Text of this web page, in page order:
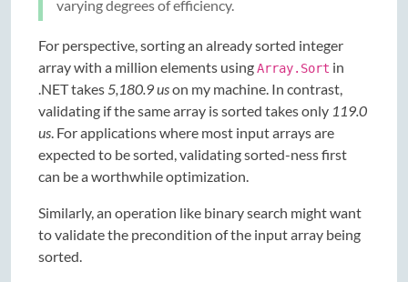
varying degrees of efficiency.
For perspective, sorting an already sorted integer
array with a million elements usingArray.Sort in
.NET takes 5,180.9 uson my machine. In contrast,
validating if the same array is sorted takes only 119.0
us . For applications where most input arrays are
expected to be sorted, validating sorted-ness first
can be a worthwhile optimization.
Similarly, an operation like binary search might want
to validate the precondition of the input array being
sorted.